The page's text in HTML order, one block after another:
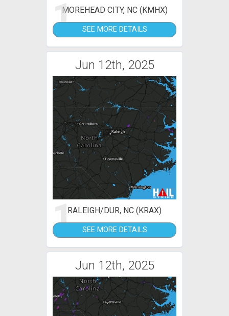
1MOREHEAD CITY, NC (KMHX)
SEE MORE DETAILS
Jun 12th, 2025
1RALEIGH/DUR, NC (KRAX)
SEE MORE DETAILS
Jun 12th, 2025